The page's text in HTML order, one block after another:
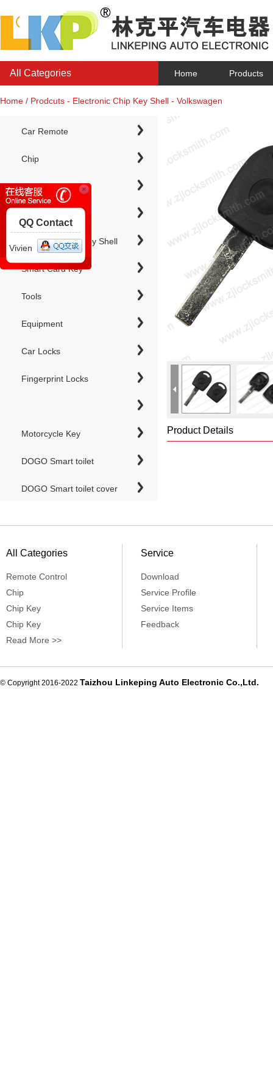
All Categories Home Products
Home / Prodcuts - Electronic Chip Key Shell - Volkswagen
Car Remote
Chip
Chip Keys
Electronic Chip Key Shell
Smart Card Key
Tools
Equipment
Car Locks
Fingerprint Locks
Motorcycle Key
DOGO Smart toilet
DOGO Smart toilet cover
Product Details
All Categories
Remote Control
Chip
Chip Key
Chip Key
Read More >>
Service
Download
Service Profile
Service Items
Feedback
© Copyright 2016-2022 Taizhou Linkeping Auto Electronic Co.,Ltd.
QQ Contact
Vivien